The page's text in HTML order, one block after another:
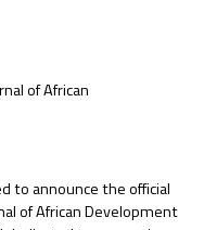
of African
to announce the official
of African Development